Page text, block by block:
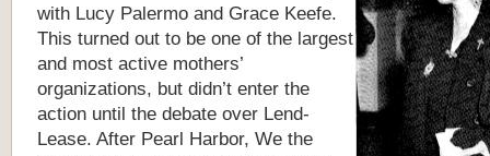
with Lucy Palermo and Grace Keefe.
This turned out to be one of the largest
and most active mothers’
organizations, but didn’t enter the
action until the debate over Lend-
Lease. After Pearl Harbor, We the